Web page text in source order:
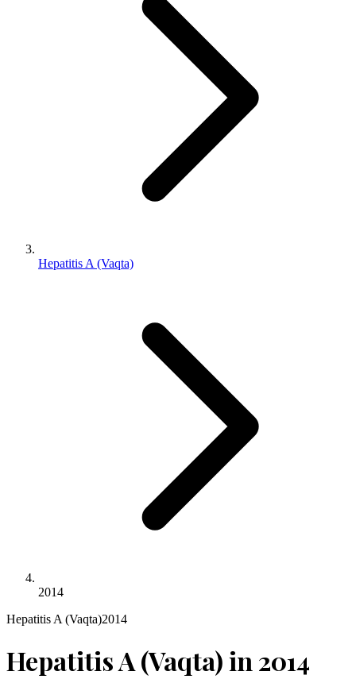
Hepatitis A (Vaqta)
2014
Hepatitis A (Vaqta)2014
Hepatitis A (Vaqta)in 2014